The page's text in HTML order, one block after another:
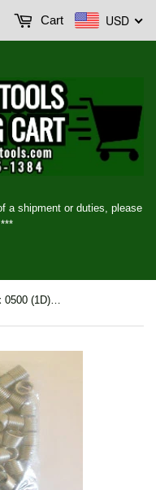
a shipment or duties, please
USD
Cart
ST1/2-13X0500-P50, 1/2-13x 0500 (1D) UNC STI Inserts